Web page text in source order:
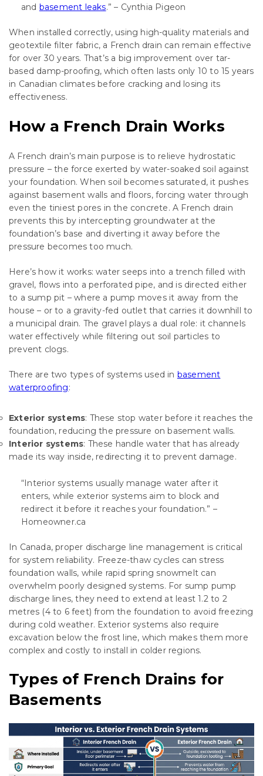
and basement leaks.” – Cynthia Pigeon
When installed correctly, using high-quality materials and
geotextile filter fabric, a French drain can remain effective
for over 30 years. That’s a big improvement over tar-
based damp-proofing, which often lasts only 10 to 15 years
in Canadian climates before cracking and losing its
effectiveness.
How a French Drain Works
A French drain’s main purpose is to relieve hydrostatic
pressure – the force exerted by water-soaked soil against
your foundation. When soil becomes saturated, it pushes
against basement walls and floors, forcing water through
even the tiniest pores in the concrete. A French drain
prevents this by intercepting groundwater at the
foundation’s base and diverting it away before the
pressure becomes too much.
Here’s how it works: water seeps into a trench filled with
gravel, flows into a perforated pipe, and is directed either
to a sump pit – where a pump moves it away from the
house – or to a gravity-fed outlet that carries it downhill to
a municipal drain. The gravel plays a dual role: it channels
water effectively while filtering out soil particles to
prevent clogs.
There are two types of systems used in basement
waterproofing:
Exterior systems: These stop water before it reaches the
foundation, reducing the pressure on basement walls.
Interior systems: These handle water that has already
made its way inside, redirecting it to prevent damage.
“Interior systems usually manage water after it
enters, while exterior systems aim to block and
redirect it before it reaches your foundation.” –
Homeowner.ca
In Canada, proper discharge line management is critical
for system reliability. Freeze-thaw cycles can stress
foundation walls, while rapid spring snowmelt can
overwhelm poorly designed systems. For sump pump
discharge lines, they need to extend at least 1.2 to 2
metres (4 to 6 feet) from the foundation to avoid freezing
during cold weather. Exterior systems also require
excavation below the frost line, which makes them more
complex and costly to install in colder regions.
Types of French Drains for
Basements